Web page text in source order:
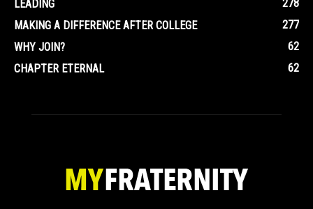
LEADING
278
MAKING A DIFFERENCE AFTER COLLEGE
277
WHY JOIN?
62
CHAPTER ETERNAL
62